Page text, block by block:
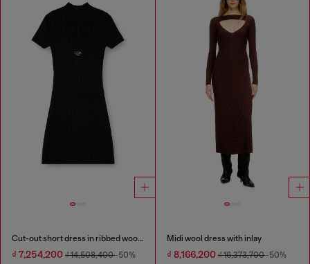
Cut-out short dress in ribbed wool knit
₫ 7,254,200 ₫ 14,508,400-50%
Midi wool dress with inlay
₫ 8,166,200₫ 16,373,700-50%